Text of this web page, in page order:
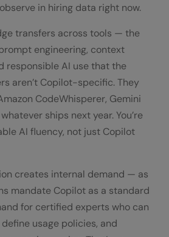
in hiring data right now.
transfers across tools — the
engineering, context
responsible AI use that the
aren’t Copilot-specific. They
CodeWhisperer, Gemini
ships next year. You’re
AI fluency, not just Copilot
creates internal demand — as
mandate Copilot as a standard
for certified experts who can
usage policies, and